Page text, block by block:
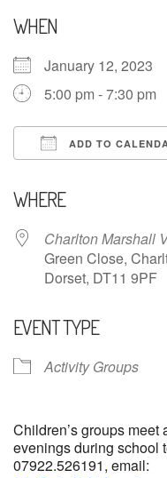
WHEN
January 12, 2023
5:00 pm - 7:30 pm
ADD TO
WHERE
Charlton Marshall
Green Close,
Dorset, DT11 9PF
EVENT TYPE
Activity Groups
Children’s groups
evenings during school
07922.526191, email: